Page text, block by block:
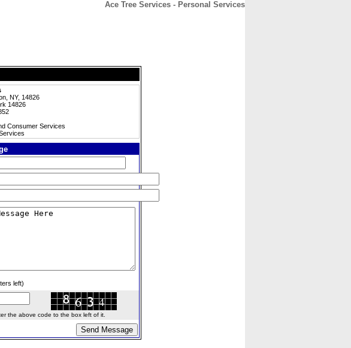
Ace Tree Services - Personal Services
NY, 14826
14826
Consumer Services
left)
the above code to the box left of it.